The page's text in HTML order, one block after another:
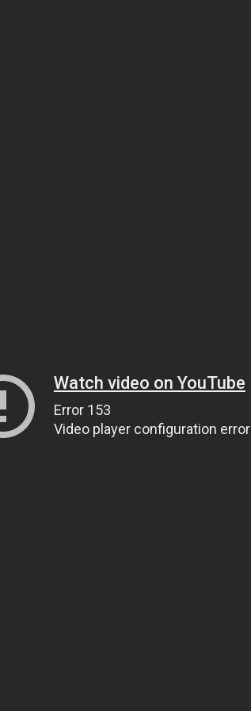
Watch video on YouTube
Error 153
Video player configuration error